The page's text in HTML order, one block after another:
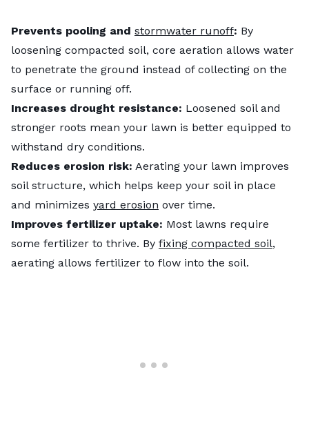
Prevents pooling and stormwater runoff: By
loosening compacted soil, core aeration allows water
to penetrate the ground instead of collecting on the
surface or running off.
Increases drought resistance: Loosened soil and
stronger roots mean your lawn is better equipped to
withstand dry conditions.
Reduces erosion risk: Aerating your lawn improves
soil structure, which helps keep your soil in place
and minimizes yard erosion over time.
Improves fertilizer uptake: Most lawns require
some fertilizer to thrive. By fixing compacted soil,
aerating allows fertilizer to flow into the soil.